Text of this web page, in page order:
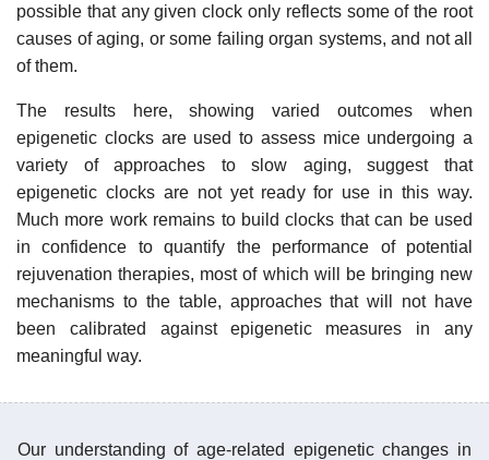
possible that any given clock only reflects some of the root
causes of aging, or some failing organ systems, and not all
of them.
The results here, showing varied outcomes when
epigenetic clocks are used to assess mice undergoing a
variety of approaches to slow aging, suggest that
epigenetic clocks are not yet ready for use in this way.
Much more work remains to build clocks that can be used
in confidence to quantify the performance of potential
rejuvenation therapies, most of which will be bringing new
mechanisms to the table, approaches that will not have
been calibrated against epigenetic measures in any
meaningful way.
Our understanding of age-related epigenetic changes in